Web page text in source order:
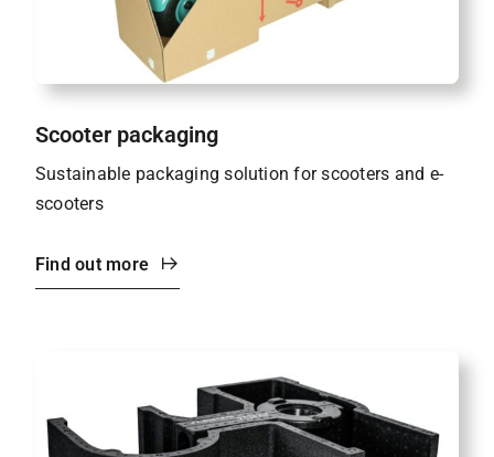
Scooter packaging
Sustainable packaging solution for scooters and e-
scooters
Find out more